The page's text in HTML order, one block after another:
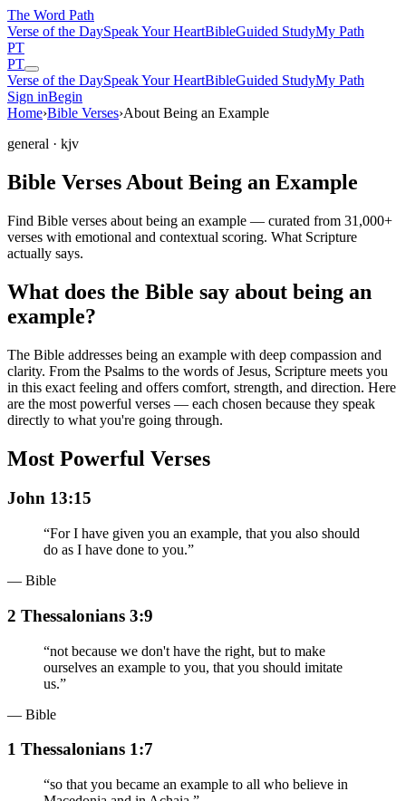
The Word Path
Verse of the DaySpeak Your HeartBibleGuided StudyMy Path
PT
PT
Verse of the DaySpeak Your HeartBibleGuided StudyMy Path
Sign inBegin
Home›Bible Verses›About Being an Example
general · kjv
Bible Verses About Being an Example
Find Bible verses about being an example — curated from 31,000+
verses with emotional and contextual scoring. What Scripture
actually says.
What does the Bible say about being an
example?
The Bible addresses being an example with deep compassion and
clarity. From the Psalms to the words of Jesus, Scripture meets you
in this exact feeling and offers comfort, strength, and direction. Here
are the most powerful verses — each chosen because they speak
directly to what you're going through.
Most Powerful Verses
John 13:15
“For I have given you an example, that you also should
do as I have done to you.”
— Bible
2 Thessalonians 3:9
“not because we don't have the right, but to make
ourselves an example to you, that you should imitate
us.”
— Bible
1 Thessalonians 1:7
“so that you became an example to all who believe in